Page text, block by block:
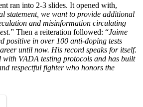
ran into 2-3 slides. It opened with,
statement, we want to provide additional
and misinformation circulating
” Then a reiteration followed: “Jaime
positive in over 100 anti-doping tests
until now. His record speaks for itself.
with VADA testing protocols and has built
respectful fighter who honors the